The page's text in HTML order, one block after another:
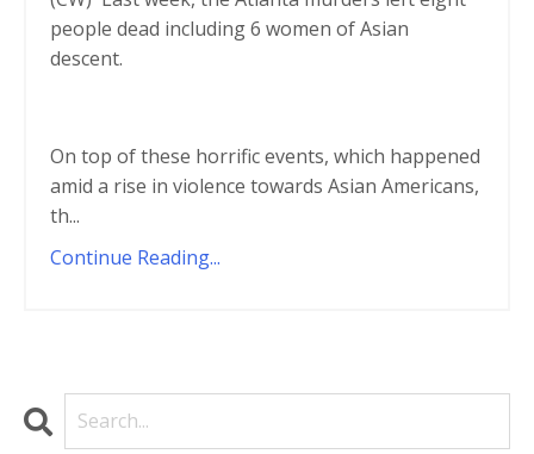
people dead including 6 women of Asian
descent.
On top of these horrific events, which happened
amid a rise in violence towards Asian Americans,
th...
Continue Reading...